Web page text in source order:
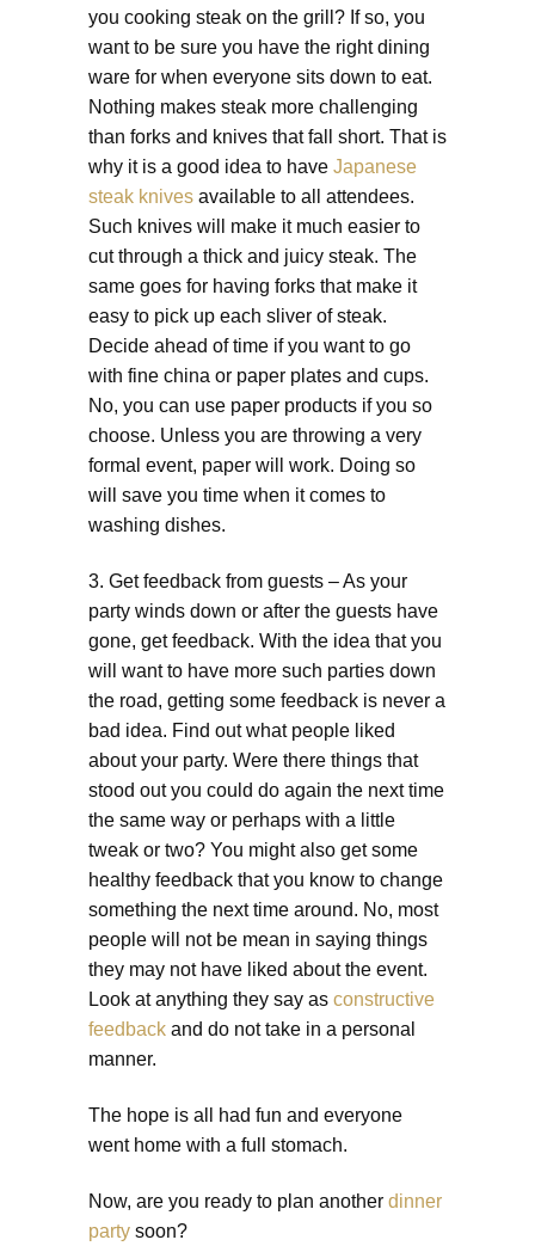
you cooking steak on the grill? If so, you
want to be sure you have the right dining
ware for when everyone sits down to eat.
Nothing makes steak more challenging
than forks and knives that fall short. That is
why it is a good idea to have Japanese
steak knives available to all attendees.
Such knives will make it much easier to
cut through a thick and juicy steak. The
same goes for having forks that make it
easy to pick up each sliver of steak.
Decide ahead of time if you want to go
with fine china or paper plates and cups.
No, you can use paper products if you so
choose. Unless you are throwing a very
formal event, paper will work. Doing so
will save you time when it comes to
washing dishes.
3. Get feedback from guests – As your
party winds down or after the guests have
gone, get feedback. With the idea that you
will want to have more such parties down
the road, getting some feedback is never a
bad idea. Find out what people liked
about your party. Were there things that
stood out you could do again the next time
the same way or perhaps with a little
tweak or two? You might also get some
healthy feedback that you know to change
something the next time around. No, most
people will not be mean in saying things
they may not have liked about the event.
Look at anything they say as constructive
feedback and do not take in a personal
manner.
The hope is all had fun and everyone
went home with a full stomach.
Now, are you ready to plan another dinner
party soon?